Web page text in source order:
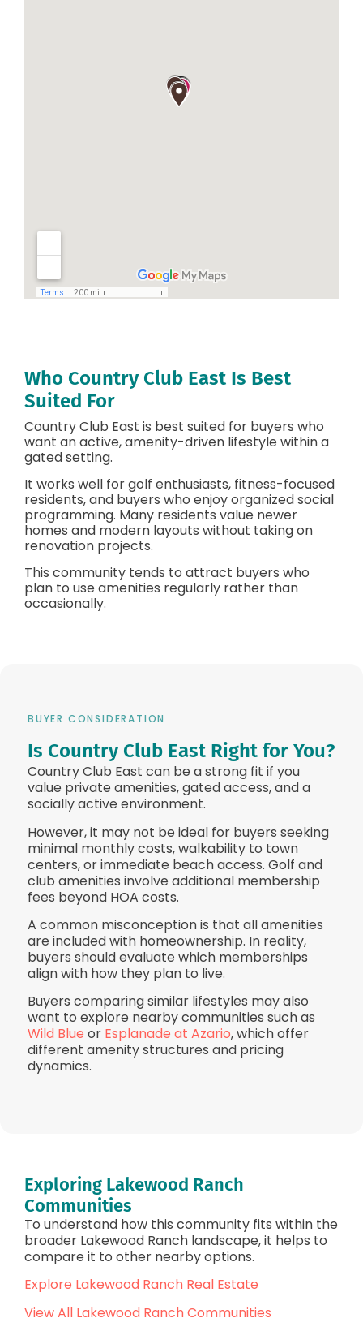
Who Country Club East Is Best
Suited For
Country Club East is best suited for buyers who
want an active, amenity-driven lifestyle within a
gated setting.
It works well for golf enthusiasts, fitness-focused
residents, and buyers who enjoy organized social
programming. Many residents value newer
homes and modern layouts without taking on
renovation projects.
This community tends to attract buyers who
plan to use amenities regularly rather than
occasionally.
BUYER CONSIDERATION
Is Country Club East Right for You?
Country Club East can be a strong fit if you
value private amenities, gated access, and a
socially active environment.
However, it may not be ideal for buyers seeking
minimal monthly costs, walkability to town
centers, or immediate beach access. Golf and
club amenities involve additional membership
fees beyond HOA costs.
A common misconception is that all amenities
are included with homeownership. In reality,
buyers should evaluate which memberships
align with how they plan to live.
Buyers comparing similar lifestyles may also
want to explore nearby communities such as
Wild Blue or Esplanade at Azario, which offer
different amenity structures and pricing
dynamics.
Exploring Lakewood Ranch
Communities
To understand how this community fits within the
broader Lakewood Ranch landscape, it helps to
compare it to other nearby options.
Explore Lakewood Ranch Real Estate
View All Lakewood Ranch Communities